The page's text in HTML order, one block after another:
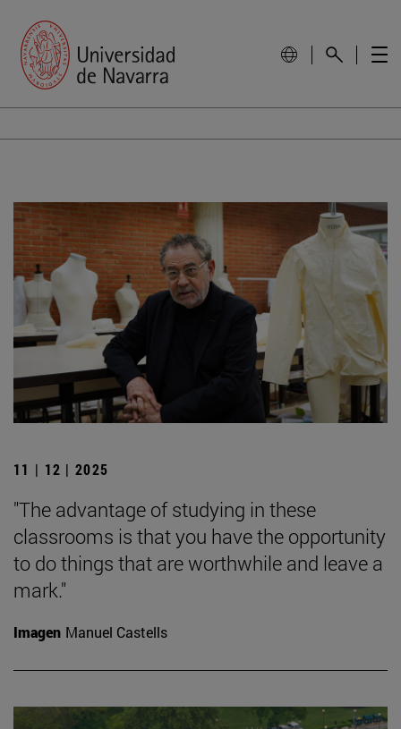
11 | 12 | 2025
"The advantage of studying in these
classrooms is that you have the opportunity
to do things that are worthwhile and leave a
mark."
Imagen Manuel Castells